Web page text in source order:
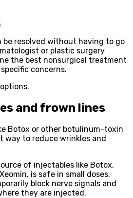
be resolved without having to go
or plastic surgery
the best nonsurgical treatment
concerns.
and frown lines
Botox or other botulinum-toxin
way to reduce wrinkles and
of injectables like Botox,
is safe in small doses.
block nerve signals and
they are injected.